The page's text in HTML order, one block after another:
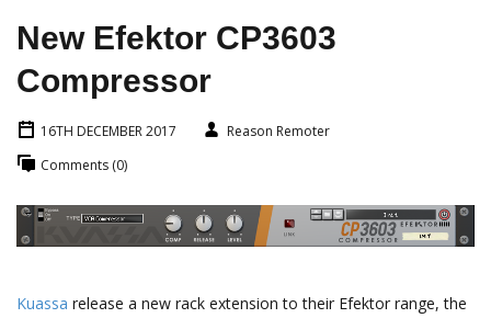
New Efektor CP3603
Compressor
16TH DECEMBER 2017
Reason Remoter
Comments (0)
Kuassa release a new rack extension to their Efektor range, the